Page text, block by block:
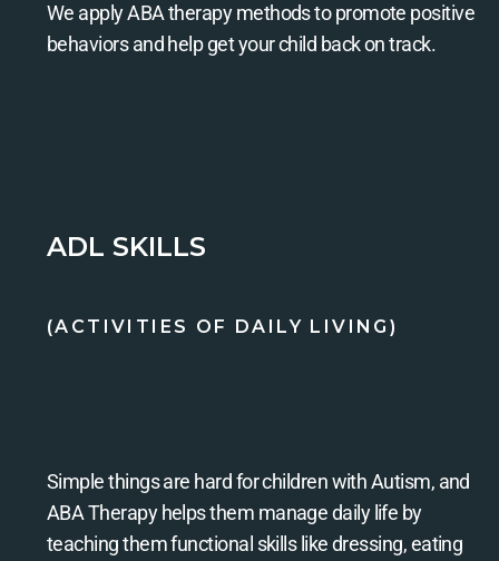
We apply ABA therapy methods to promote positive
behaviors and help get your child back on track.
ADL SKILLS
(ACTIVITIES OF DAILY LIVING)
Simple things are hard for children with Autism, and
ABA Therapy helps them manage daily life by
teaching them functional skills like dressing, eating